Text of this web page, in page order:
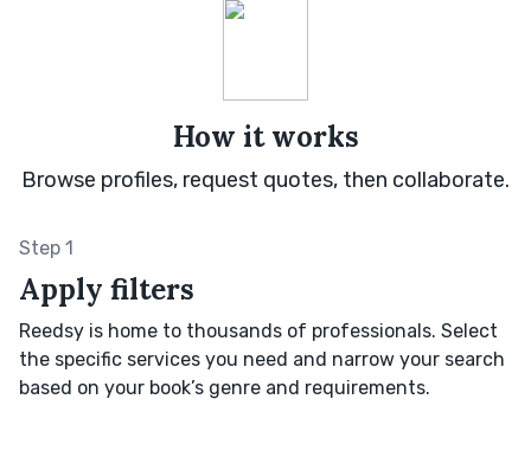
How it works
Browse profiles, request quotes, then collaborate.
Step 1
Apply filters
Reedsy is home to thousands of professionals. Select
the specific services you need and narrow your search
based on your book’s genre and requirements.